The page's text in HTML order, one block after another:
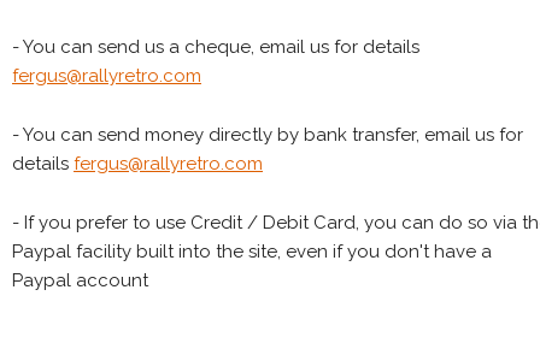
- You can send us a cheque, email us for details
fergus@rallyretro.com
- You can send money directly by bank transfer, email us for
details fergus@rallyretro.com
- If you prefer to use Credit / Debit Card, you can do so via
Paypal facility built into the site, even if you don't have a
Paypal account